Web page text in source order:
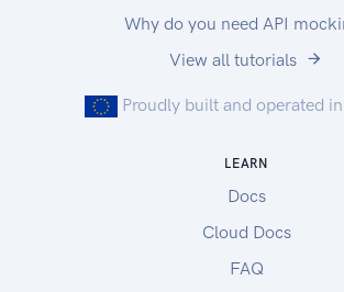
Why do you need API
View all tutorials
Proudly built and operated
LEARN
Docs
Cloud Docs
FAQ